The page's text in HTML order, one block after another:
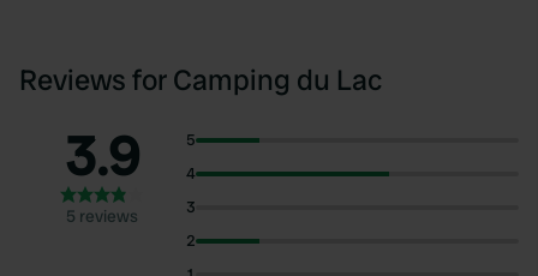
Reviews for Camping du Lac
3.9
5 reviews
5
4
3
2